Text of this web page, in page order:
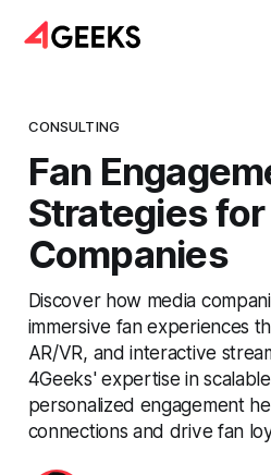
CONSULTING
Fan
Strategies
Companies
Discover how media
immersive fan experiences
AR/VR, and interactive
4Geeks' expertise in
personalized engagement
connections and drive fan